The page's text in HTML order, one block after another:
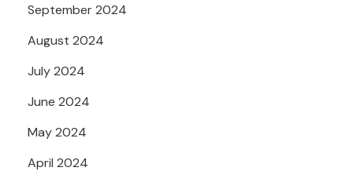
September 2024
August 2024
July 2024
June 2024
May 2024
April 2024